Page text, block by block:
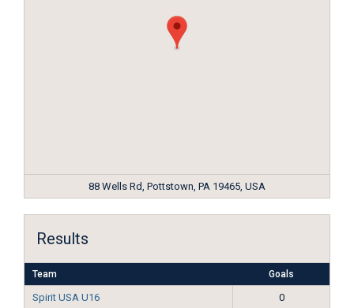
88 Wells Rd, Pottstown, PA 19465, USA
Results
Team Goals
Spirit USA U16
0